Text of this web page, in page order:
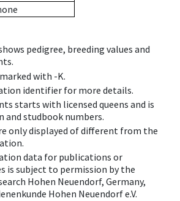
pedigree, breeding values and
with -K.
identifier for more details.
starts with licensed queens and is
and studbook numbers.
only displayed of different from the
data for publications or
is subject to permission by the
Hohen Neuendorf, Germany,
Hohen Neuendorf e.V.